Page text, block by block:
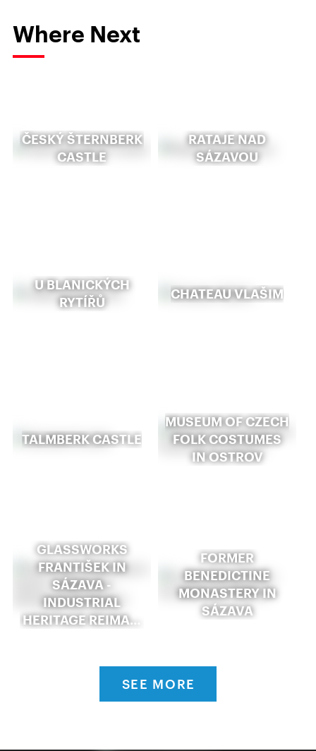
Where Next
ČESKÝ ŠTERNBERK
CASTLE
RATAJE NAD
SÁZAVOU
U BLANICKÝCH
RYTÍŘŮ
CHATEAU VLAŠIM
TALMBERK CASTLE
MUSEUM OF CZECH
FOLK COSTUMES
IN OSTROV
GLASSWORKS
FRANTIŠEK IN
SÁZAVA -
INDUSTRIAL
HERITAGE REIMA…
FORMER
BENEDICTINE
MONASTERY IN
SÁZAVA
SEE MORE